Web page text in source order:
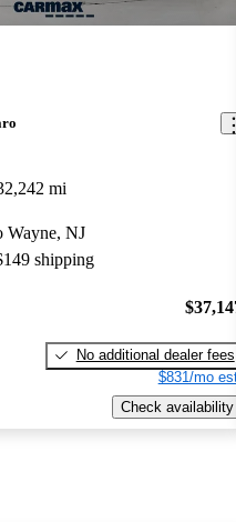
mi
Wayne, NJ
shipping
No additional dealer fees
$831/mo
Check availability